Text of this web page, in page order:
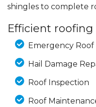
shingles to complete
Efficient roofing
Emergency Roof
Hail Damage
Roof Inspection
Roof